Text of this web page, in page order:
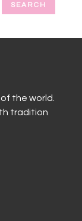
the world.
tradition